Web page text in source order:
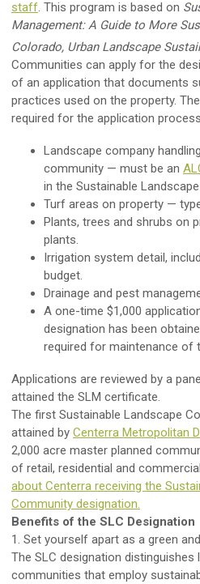
staff. This program is based on
Management: A Guide to More
Colorado, Urban Landscape
Communities can apply for the
of an application that documents
practices used on the property.
required for the application
Landscape company
community — must be an
in the Sustainable
Turf areas on property —
Plants, trees and shrubs on
plants.
Irrigation system detail,
budget.
Drainage and pest
A one-time $1,000
designation has been
required for maintenance of
Applications are reviewed by a
attained the SLM certificate.
The first Sustainable Landscape
attained by Centerra Metropolitan
2,000 acre master planned
of retail, residential and
about Centerra receiving the
Community designation.
Benefits of the SLC Designation
1. Set yourself apart as a green
The SLC designation distinguishes
communities that employ